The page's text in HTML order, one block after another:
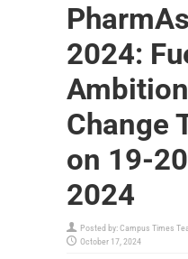
2024:
Change
on 19-
2024
Posted by:Campus Times
October 17, 2024